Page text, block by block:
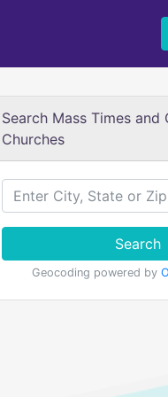
Search Mass Times and
Churches
Search
Geocoding powered by